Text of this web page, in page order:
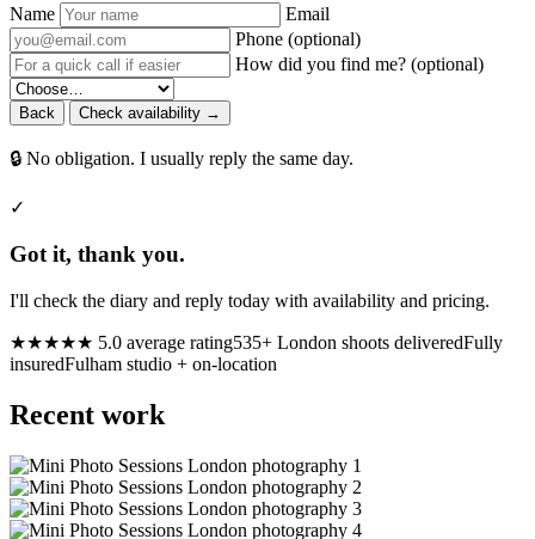
Name
Email
Phone (optional)
How did you find me? (optional)
Back Check availability →
🔒 No obligation. I usually reply the same day.
✓
Got it, thank you.
I'll check the diary and reply today with availability and pricing.
★★★★★ 5.0 average rating535+ London shoots deliveredFully
insuredFulham studio + on-location
Recent work